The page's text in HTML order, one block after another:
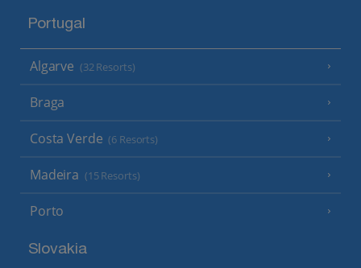
Portugal
Algarve (32 Resorts)
Braga
Costa Verde (6 Resorts)
Madeira (15 Resorts)
Porto
Slovakia